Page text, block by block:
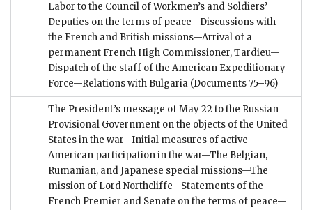
Labor to the Council of Workmen’s and Soldiers’
Deputies on the terms of peace—Discussions with
the French and British missions—Arrival of a
permanent French High Commissioner, Tardieu—
Dispatch of the staff of the American Expeditionary
Force—Relations with Bulgaria (Documents 75–96)
The President’s message of May 22 to the Russian
Provisional Government on the objects of the United
States in the war—Initial measures of active
American participation in the war—The Belgian,
Rumanian, and Japanese special missions—The
mission of Lord Northcliffe—Statements of the
French Premier and Senate on the terms of peace—